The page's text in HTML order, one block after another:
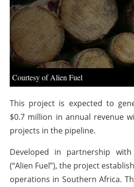
Courtesy of Alien Fuel
This project is expected to
$0.7 million in annual revenue
projects in the pipeline.
Developed in partnership
(“Alien Fuel”), the project
operations in Southern Africa.